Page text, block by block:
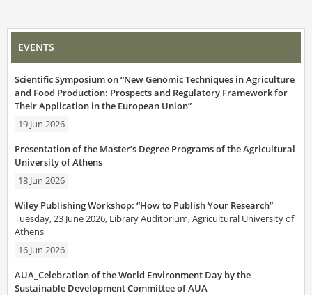
EVENTS
Scientific Symposium on “New Genomic Techniques in Agriculture
and Food Production: Prospects and Regulatory Framework for
Their Application in the European Union”
19 Jun 2026
Presentation of the Master’s Degree Programs of the Agricultural
University of Athens
18 Jun 2026
Wiley Publishing Workshop: “How to Publish Your Research”
Tuesday, 23 June 2026, Library Auditorium, Agricultural University of
Athens
16 Jun 2026
AUA_Celebration of the World Environment Day by the
Sustainable Development Committee of AUA